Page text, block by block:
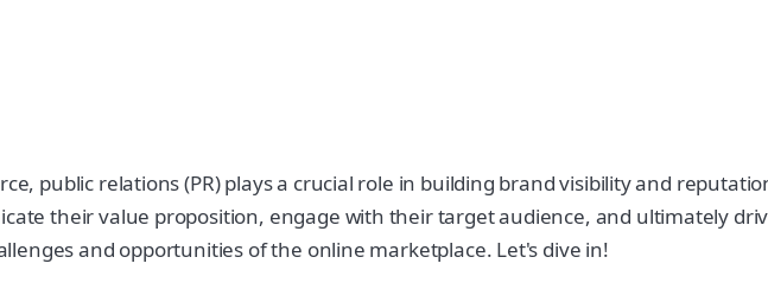
public relations (PR) plays a crucial role in building brand visibility and
their value proposition, engage with their target audience, and ultimately
and opportunities of the online marketplace. Let's dive in!